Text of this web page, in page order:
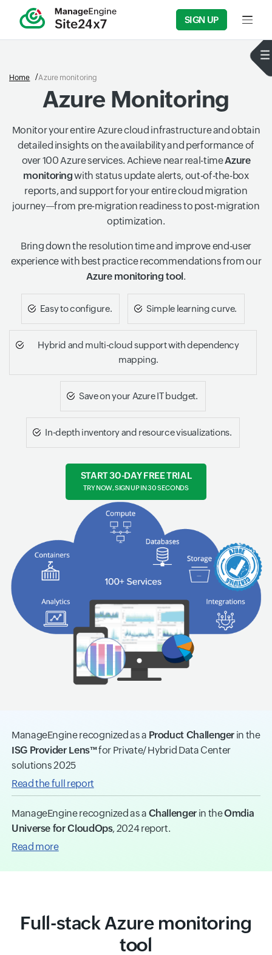
SIGN UP Input
Home Azure monitoring
Azure Monitoring
Monitor your entire Azure cloud infrastructure and obtain
detailed insights on the availability and performance of
over 100 Azure services. Achieve near real-timeAzure
monitoringwith status update alerts, out-of-the-box
reports, and support for your entire cloud migration
journey—from pre-migration readiness to post-migration
optimization.
Bring down the resolution time and improve end-user
experience with best practice recommendations from our
Azure monitoring tool.
Easy to configure. Simple learning curve.
Hybrid and multi-cloud support with dependency
mapping.
Save on your Azure IT budget.
In-depth inventory and resource visualizations.
START 30-DAY FREE TRIAL
TRY NOW, SIGN UP IN 30 SECONDS
ManageEngine recognized as a Product Challenger in the
ISG Provider Lens™for Private/ Hybrid Data Center
solutions 2025
Read the full report
ManageEngine recognized as a Challengerin theOmdia
Universe for CloudOps, 2024 report.
Read more
Full-stack Azure monitoring
tool